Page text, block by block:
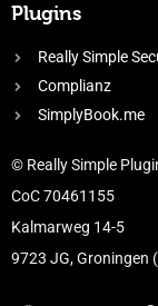
Plugins
Really Simple
Complianz
SimplyBook.me
© Really Simple
CoC 70461155
Kalmarweg 14-5
9723 JG, Groningen